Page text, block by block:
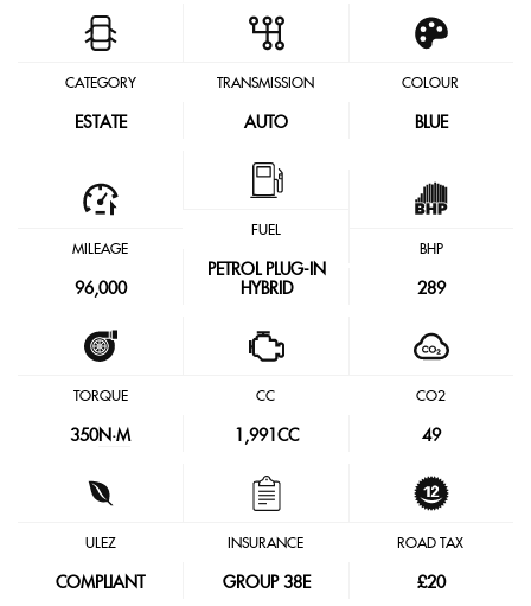
CATEGORY
ESTATE
TRANSMISSION
AUTO
COLOUR
BLUE
MILEAGE
96,000
FUEL
PETROL PLUG-IN
HYBRID
BHP
289
TORQUE
350N·M
CC
1,991CC
CO2
49
ULEZ
COMPLIANT
INSURANCE
GROUP 38E
ROAD TAX
£20